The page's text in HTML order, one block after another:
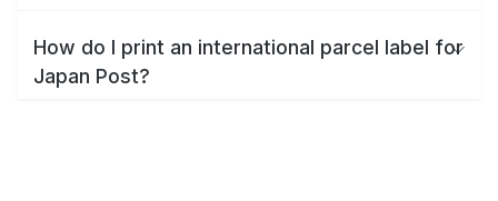
How do I print an international parcel label for
Japan Post?